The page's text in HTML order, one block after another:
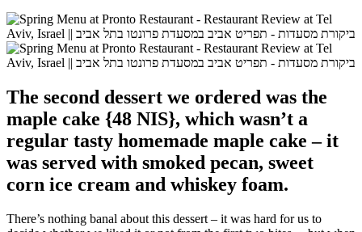
The second dessert we ordered was the
maple cake {48 NIS}, which wasn’t a
regular tasty homemade maple cake – it
was served with smoked pecan, sweet
corn ice cream and whiskey foam.
There’s nothing banal about this dessert – it was hard for us to